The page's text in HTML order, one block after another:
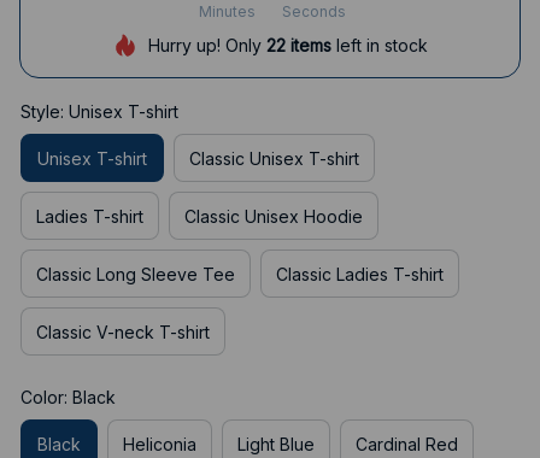
Minutes Seconds
Hurry up! Only 22itemsleft in stock
Style: Unisex T-shirt
Unisex T-shirt Classic Unisex T-shirt
Ladies T-shirt Classic Unisex Hoodie
Classic Long Sleeve Tee Classic Ladies T-shirt
Classic V-neck T-shirt
Color: Black
Black Heliconia Light Blue Cardinal Red